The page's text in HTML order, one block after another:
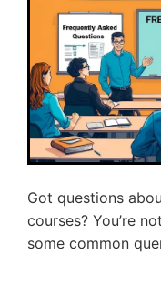
Got questions
courses? You’re
some common